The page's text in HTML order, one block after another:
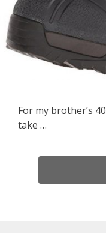
For my brother’s
take …